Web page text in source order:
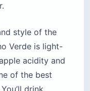
style of the
Verde is light-
acidity and
of the best